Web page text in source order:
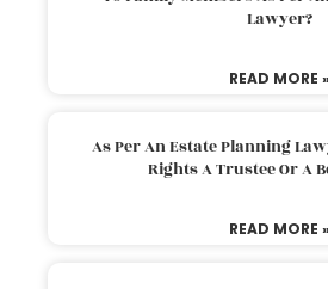
Lawyer?
READ MORE »
As Per An Estate Planning
Rights A Trustee Or A
READ MORE »